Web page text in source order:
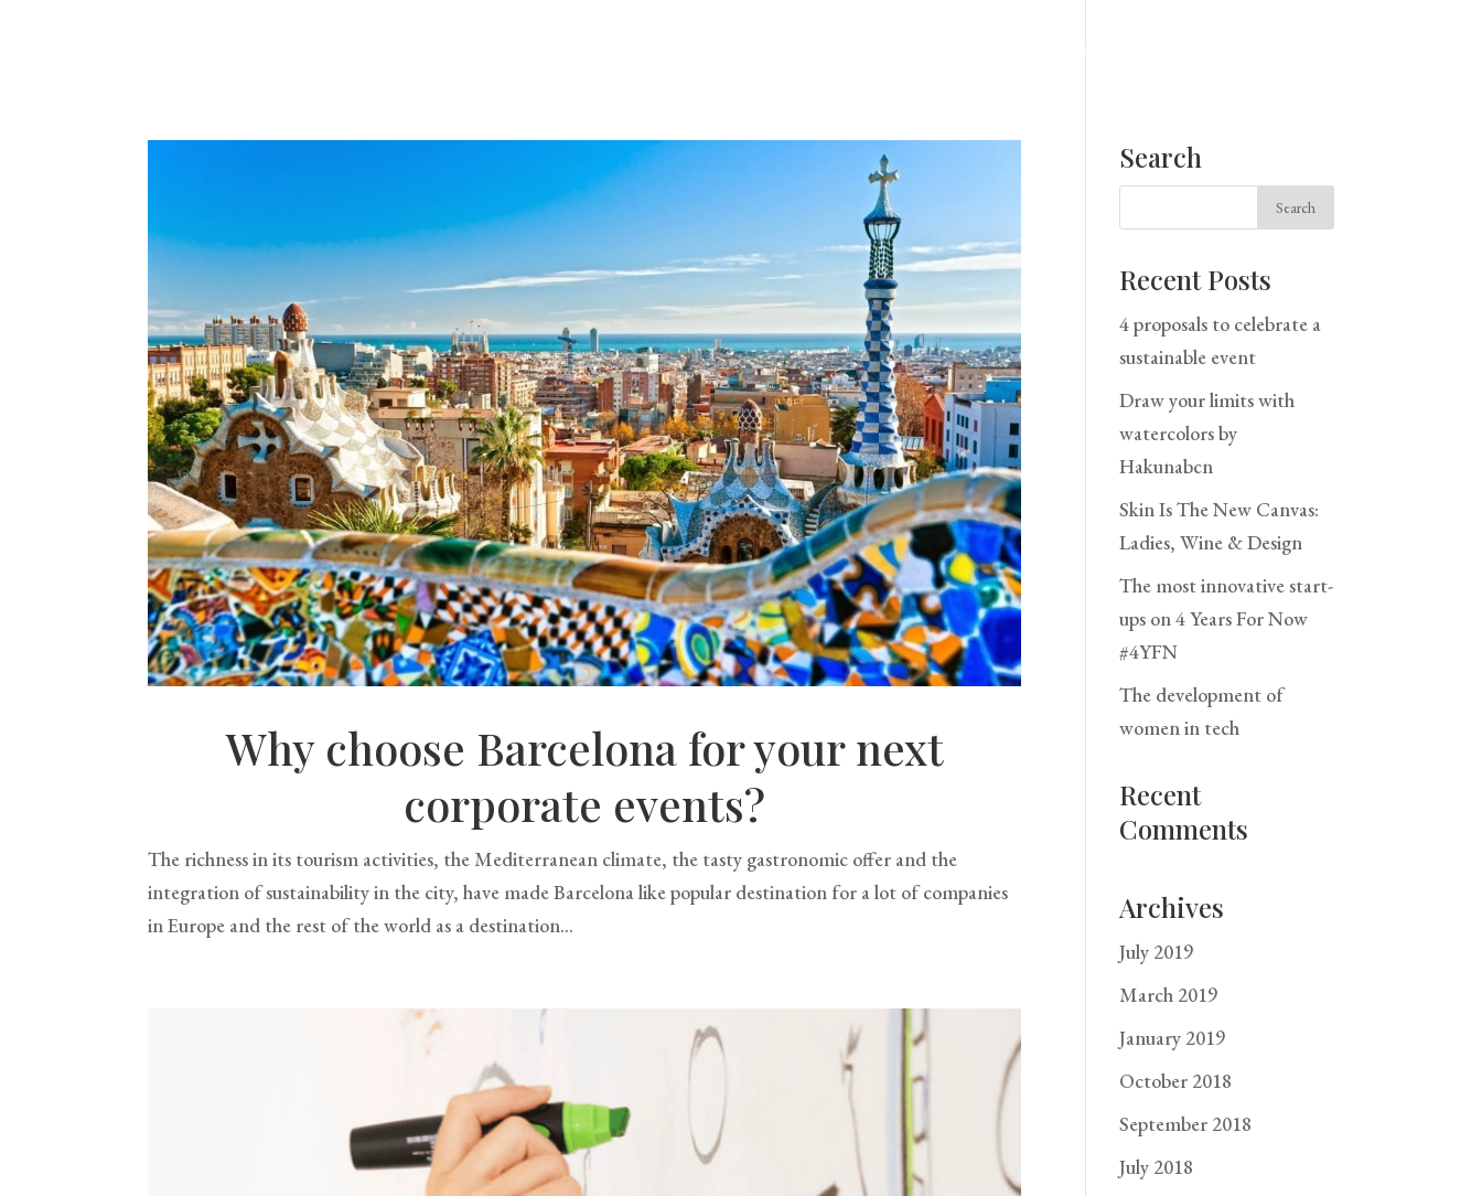
Space
Why choose Barcelona for your next
corporate events?
The richness in its tourism activities, the Mediterranean climate, the tasty gastronomic offer and the
integration of sustainability in the city, have made Barcelona like popular destination for a lot of companies
in Europe and the rest of the world as a destination...
Search
Recent Posts
4 proposals to celebrate a
sustainable event
Draw your limits with
watercolors by
Hakunabcn
Skin Is The New Canvas:
Ladies, Wine & Design
The most innovative start-
ups on 4 Years For Now
#4YFN
The development of
women in tech
Recent
Comments
Archives
July 2019
March 2019
January 2019
October 2018
September 2018
July 2018